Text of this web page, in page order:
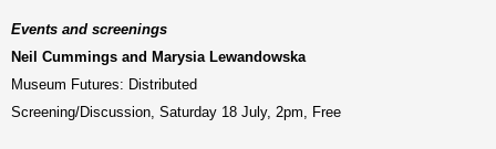
Events and screenings
Neil Cummings and Marysia Lewandowska
Museum Futures: Distributed
Screening/Discussion, Saturday 18 July, 2pm, Free